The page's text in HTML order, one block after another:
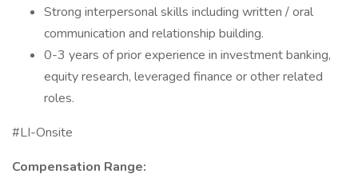
Strong interpersonal skills including written / oral
communication and relationship building.
0-3 years of prior experience in investment banking,
equity research, leveraged finance or other related
roles.
#LI-Onsite
Compensation Range: